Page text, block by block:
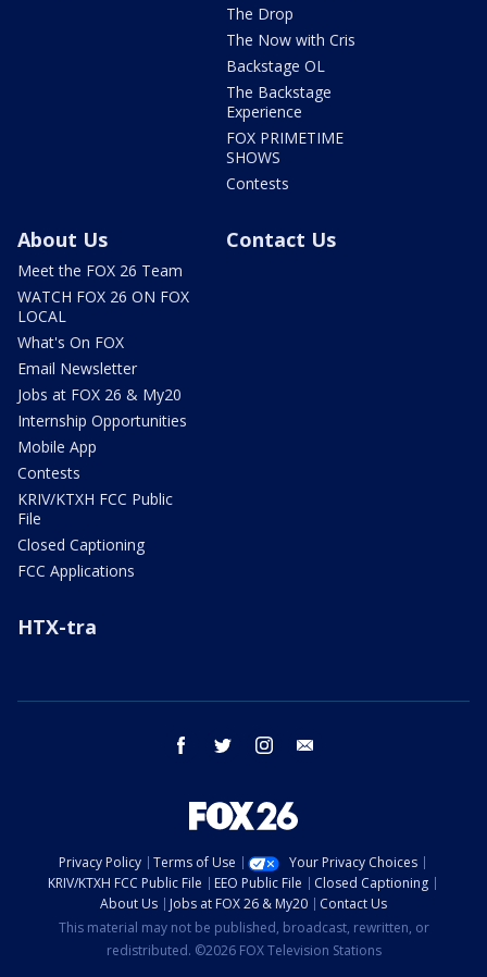
The Drop
The Now with Cris
Backstage OL
The Backstage
Experience
FOX PRIMETIME
SHOWS
Contests
About Us
Meet the FOX 26 Team
WATCH FOX 26 ON FOX
LOCAL
What's On FOX
Email Newsletter
Jobs at FOX 26 & My20
Internship Opportunities
Mobile App
Contests
KRIV/KTXH FCC Public
File
Closed Captioning
FCC Applications
Contact Us
HTX-tra
facebook twitter instagram
Privacy Policy Terms of Use
Your Privacy Choices
KRIV/KTXH FCC Public File
EEO Public File
Closed Captioning
About Us
Jobs at FOX 26 & My20
Contact Us
This material may not be published, broadcast, rewritten, or
redistributed. ©2026 FOX Television Stations